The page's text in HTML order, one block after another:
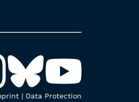
| Data Protection